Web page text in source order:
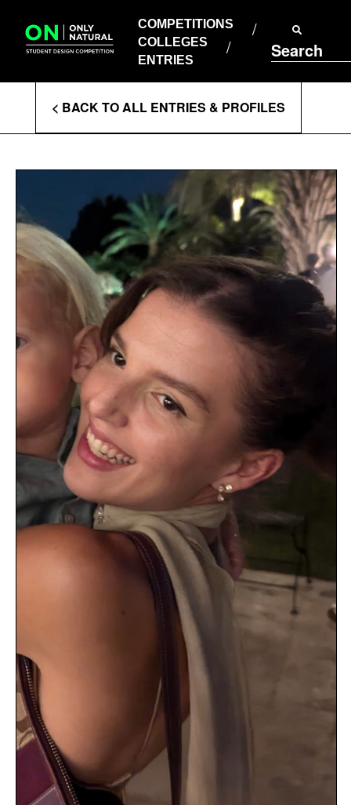
content
COMPETITIONS
COLLEGES
ENTRIES
Search
COLLEGES
ENTRIES
Enter
Search
Terms
< BACK TO ALL ENTRIES & PROFILES